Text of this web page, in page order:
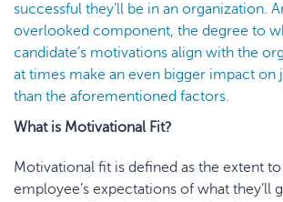
successful they’ll be in an organization.
overlooked component, the degree to
candidate’s motivations align with the
at times make an even bigger impact on
than the aforementioned factors.
What is Motivational Fit?
Motivational fit is defined as the extent
employee’s expectations of what they’ll